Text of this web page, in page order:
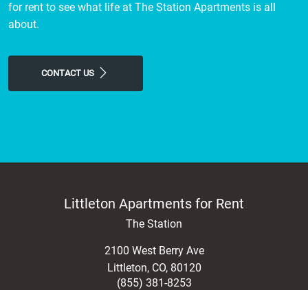
for rent to see what life at The Station Apartments is all
about.
CONTACT US
Littleton Apartments for Rent
The Station
2100 West Berry Ave
Littleton, CO, 80120
(855) 381-8253